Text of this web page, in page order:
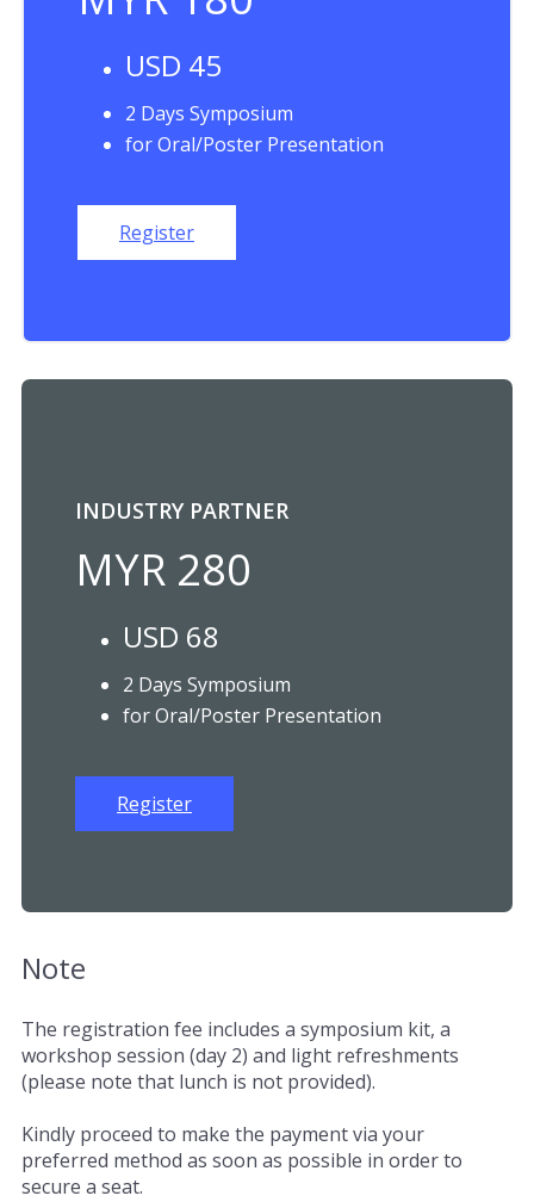
USD 45
2 Days Symposium
for Oral/Poster Presentation
Register
INDUSTRY PARTNER
MYR 280
USD 68
2 Days Symposium
for Oral/Poster Presentation
Register
Note
The registration fee includes a symposium kit, a
workshop session (day 2) and light refreshments
(please note that lunch is not provided).
Kindly proceed to make the payment via your
preferred method as soon as possible in order to
secure a seat.